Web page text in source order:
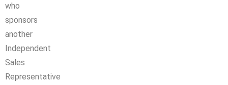
who
sponsors
another
Independent
Sales
Representative